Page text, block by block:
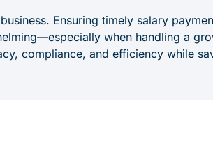
Ensuring timely salary
when handling a
compliance, and efficiency while